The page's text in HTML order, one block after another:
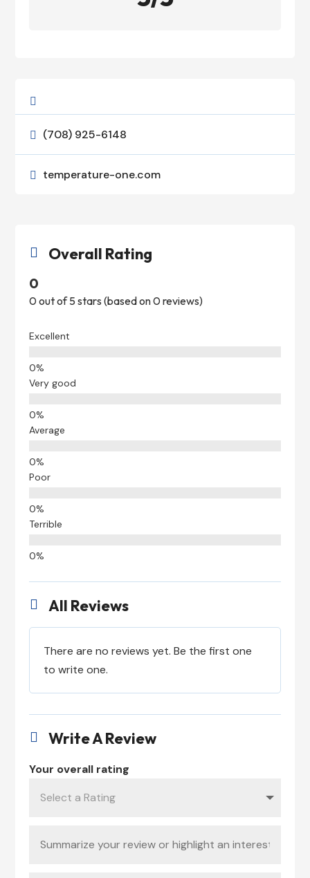

 (708) 925-6148
 temperature-one.com
 Overall Rating
0
0 out of 5 stars (based on 0 reviews)
Excellent
Very good
Average
Poor
Terrible
 All Reviews
There are no reviews yet. Be the first one
to write one.
 Write A Review
Your overall rating